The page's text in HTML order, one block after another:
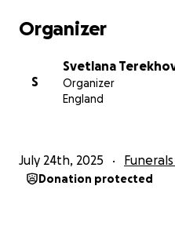
a deadly condition that
We are raising funds to
memorial costs and to
navigate this
Thank you for reading
Organizer
S
Svetlana
Organizer
England
July 24th, 2025
Donation protected